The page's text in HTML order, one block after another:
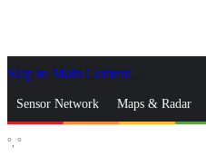
Skip to Main Content
Sensor Network Maps & Radar
°, °